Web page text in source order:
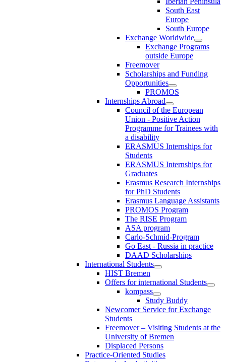
South East
Europe
South Europe
Exchange Worldwide
Exchange Programs
outside Europe
Freemover
Scholarships and Funding
Opportunities
PROMOS
Internships Abroad
Council of the European
Union - Positive Action
Programme for Trainees with
a disability
ERASMUS Internships for
Students
ERASMUS Internships for
Graduates
Erasmus Research Internships
for PhD Students
Erasmus Language Assistants
PROMOS Program
The RISE Program
ASA program
Carlo-Schmid-Program
Go East - Russia in practice
DAAD Scholarships
International Students
HIST Bremen
Offers for international Students
kompass
Study Buddy
Newcomer Service for Exchange
Students
Freemover – Visiting Students at the
University of Bremen
Displaced Persons
Practice-Oriented Studies